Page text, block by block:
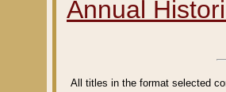
Annual
All titles in the format selected